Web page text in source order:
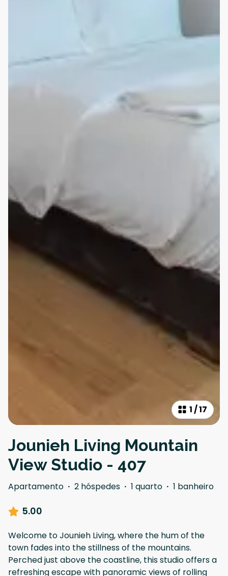
1/17
Jounieh Living Mountain
View Studio - 407
Apartamento · 2 hóspedes · 1 quarto · 1 banheiro
5.00
Welcome to Jounieh Living, where the hum of the
town fades into the stillness of the mountains.
Perched just above the coastline, this studio offers a
refreshing escape with panoramic views of rolling